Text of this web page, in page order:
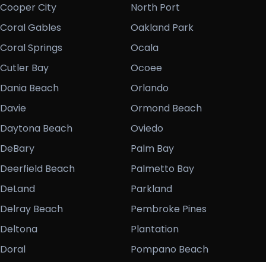
Cooper City
Coral Gables
Coral Springs
Cutler Bay
Dania Beach
Davie
Daytona Beach
DeBary
Deerfield Beach
DeLand
Delray Beach
Deltona
Doral
North Port
Oakland Park
Ocala
Ocoee
Orlando
Ormond Beach
Oviedo
Palm Bay
Palmetto Bay
Parkland
Pembroke Pines
Plantation
Pompano Beach